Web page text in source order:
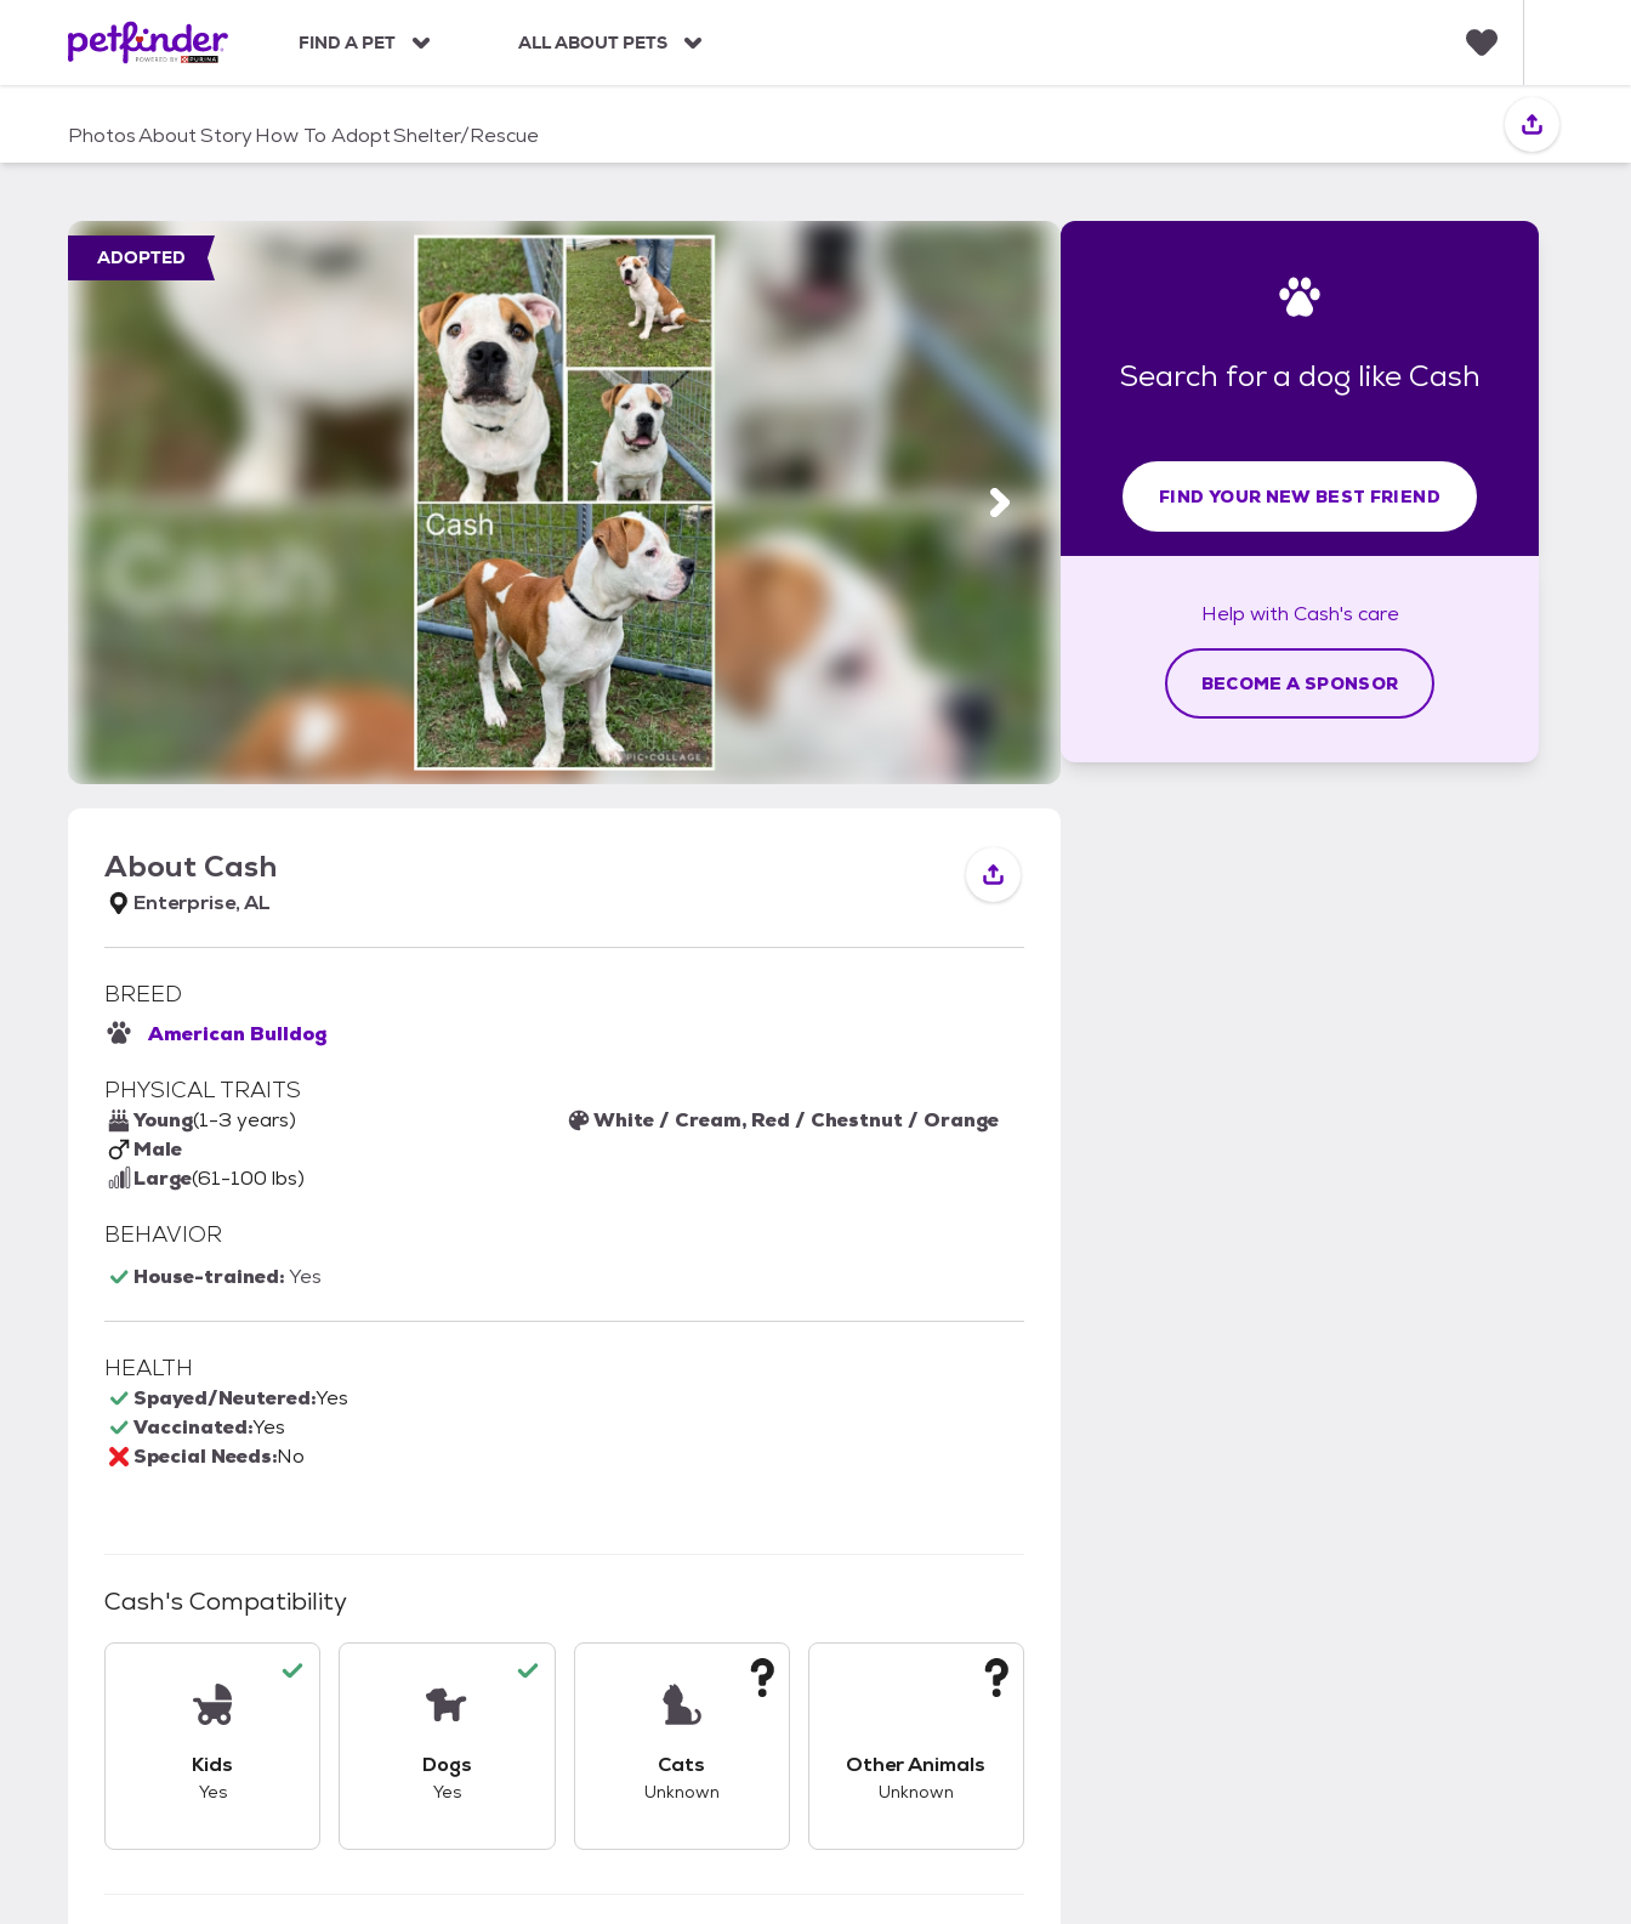
c
FIND A PET ALL ABOUT PETS
i
PhotosAboutStoryHow To AdoptShelter/Rescue
ADOPTED
About Cash
Enterprise, AL
BREED
American Bulldog
PHYSICAL TRAITS
Young(1-3 years)
Male
Large(61-100 lbs)
White / Cream, Red / Chestnut / Orange
BEHAVIOR
House-trained:Yes
HEALTH
Spayed/Neutered:Yes
Vaccinated:Yes
Special Needs:No
Cash's Compatibility
Kids
Yes
Dogs
Yes
Cats
Unknown
Other Animals
Unknown
Search for a dog like Cash
FIND YOUR NEW BEST FRIEND
Help with Cash's care
BECOME A SPONSOR